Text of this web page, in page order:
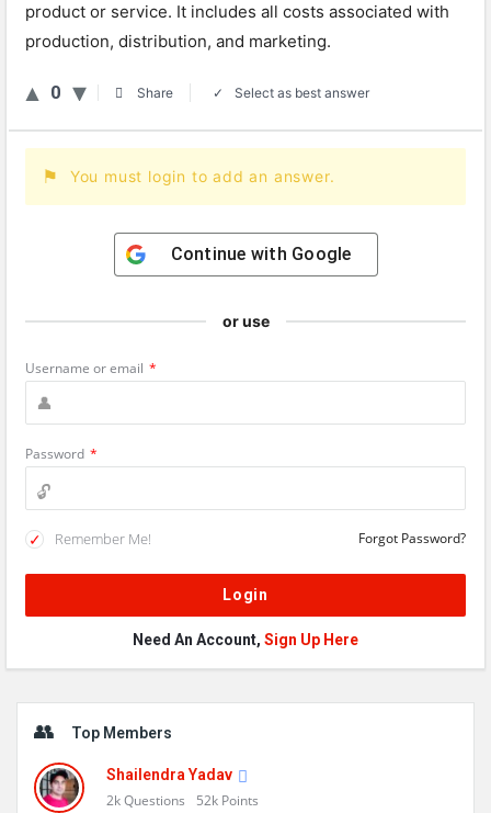
product or service. It includes all costs associated with
production, distribution, and marketing.
0 Share Select as best answer
You must login to add an answer.
Continue with Google
or use
Username or email *
Password *
Remember Me! Forgot Password?
Need An Account, Sign Up Here
Top Members
Shailendra Yadav
2kQuestions 52k Points